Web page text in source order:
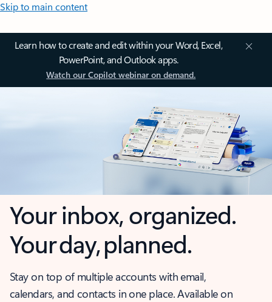
Skip to main content
Learn how to create and edit within your Word, Excel,
PowerPoint, and Outlook apps.
Watch our Copilot webinar on demand.
Your inbox, organized.
Your day, planned.
Stay on top of multiple accounts with email,
calendars, and contacts in one place. Available on